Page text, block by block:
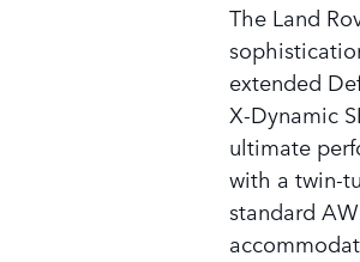
The Land
extended
X-Dynamic
ultimate
with a twin-
standard